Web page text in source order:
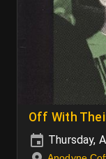
Off With
Thursday,